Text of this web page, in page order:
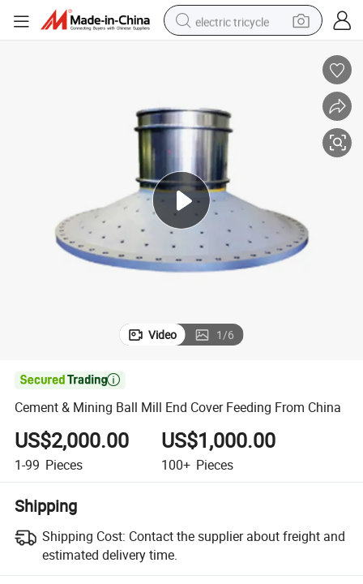
electric tricycle
tote bag
perfume
farm tractor
container house
wheel loader
Video 1/6

Cement & Mining Ball Mill End Cover Feeding From China
US$2,000.00
1-99 Pieces
US$1,000.00
100+ Pieces
Shipping
Shipping Cost: Contact the supplier about freight and
estimated delivery time.